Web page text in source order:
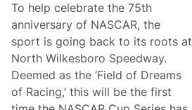
s
T
h
e
F
i
e
l
d
To help celebrate the 75th
anniversary of NASCAR, the
sport is going back to its roots at
North Wilkesboro Speedway.
Deemed as the ‘Field of Dreams
of Racing,’ this will be the first